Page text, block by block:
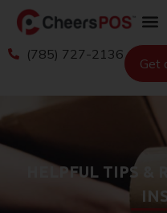
(785) 727-2136
Get
HELPFUL TIPS &